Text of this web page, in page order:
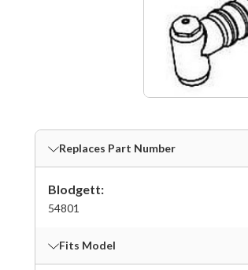
Fits Model
Replaces Part Number
Blodgett:
54801